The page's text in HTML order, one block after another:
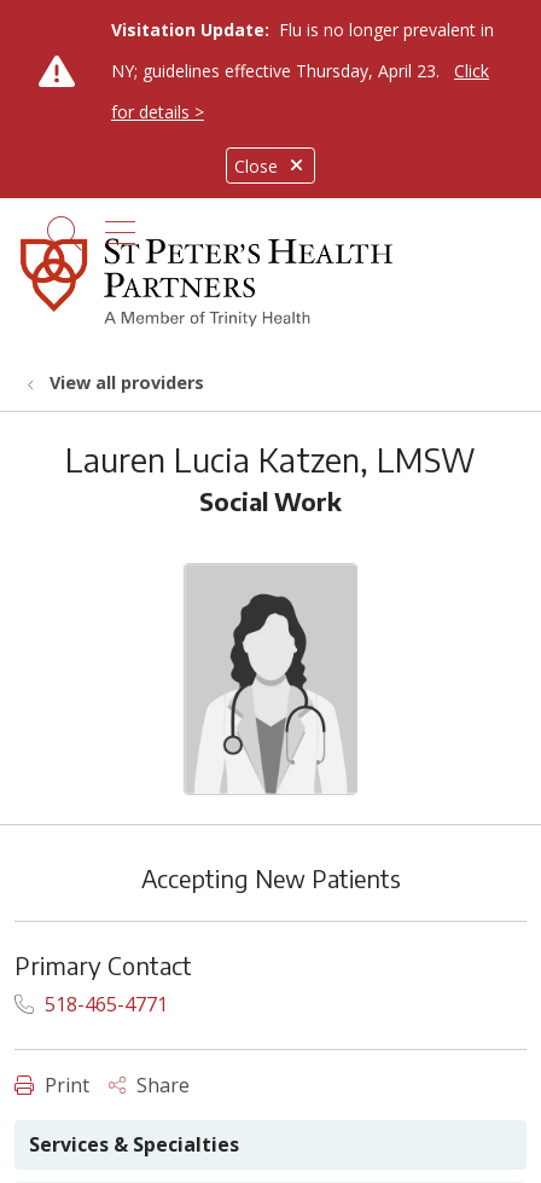
Close
Visitation Update: Flu is no longer prevalent in
NY; guidelines effective Thursday, April 23.
Click
for details >
search
show off canvas menu
View all providers
Lauren Lucia Katzen, LMSW
Social Work
Accepting New Patients
Primary Contact
518-465-4771
Print Share
Services & Specialties